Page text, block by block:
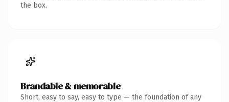
the box.
Brandable & memorable
Short, easy to say, easy to type — the foundation of any